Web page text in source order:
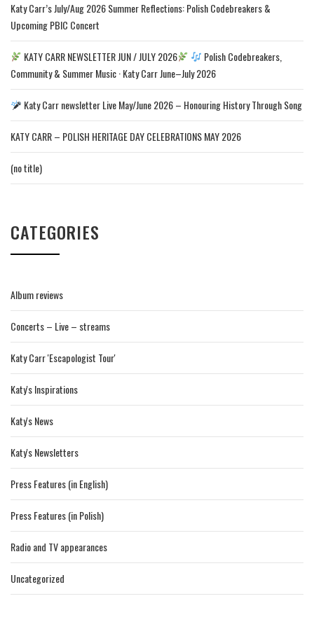
Katy Carr’s July/Aug 2026 Summer Reflections: Polish Codebreakers &
Upcoming PBIC Concert
KATY CARR NEWSLETTER JUN / JULY 2026
Polish Codebreakers,
Community & Summer Music · Katy Carr June–July 2026
Katy Carr newsletter Live May/June 2026 – Honouring History Through Song
KATY CARR – POLISH HERITAGE DAY CELEBRATIONS MAY 2026
(no title)
CATEGORIES
Album reviews
Concerts – Live – streams
Katy Carr 'Escapologist Tour'
Katy's Inspirations
Katy's News
Katy's Newsletters
Press Features (in English)
Press Features (in Polish)
Radio and TV appearances
Uncategorized